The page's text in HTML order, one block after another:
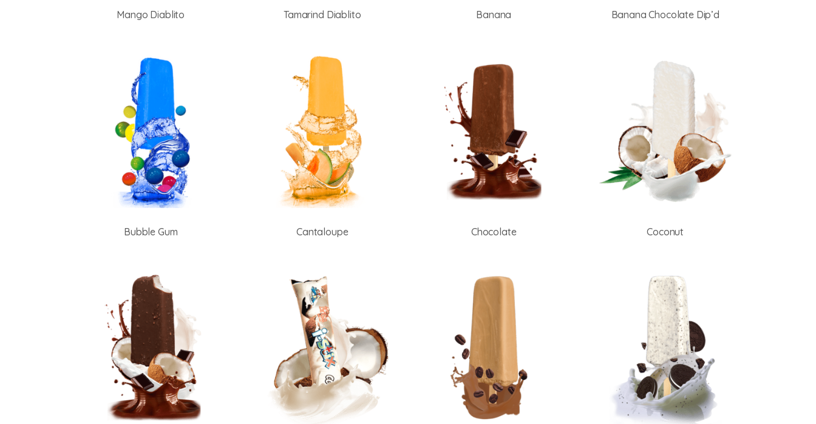
Mango Diablito Tamarind Diablito Banana Banana Chocolate Dip’d
Bubble Gum Cantaloupe Chocolate Coconut